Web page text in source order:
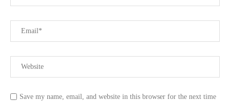
Save my name, email, and website in this browser for the next time